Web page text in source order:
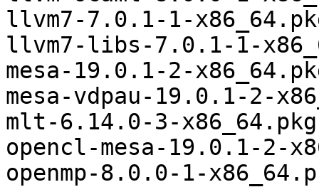
llvm7-7.0.1-1-
llvm7-libs-7.0.1-1-
mesa-19.0.1-2-
mesa-vdpau-19.0.1-2-
mlt-6.14.0-3-
opencl-mesa-19.0.1-2-
openmp-8.0.0-1-